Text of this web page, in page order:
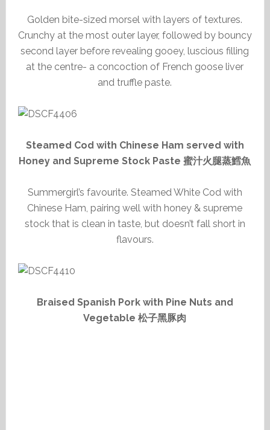
Golden bite-sized morsel with layers of textures.
Crunchy at the most outer layer, followed by bouncy
second layer before revealing gooey, luscious filling
at the centre- a concoction of French goose liver
and truffle paste.
Steamed Cod with Chinese Ham served with
Honey and Supreme Stock Paste 蜜汁火腿蒸鱈魚
Summergirl’s favourite. Steamed White Cod with
Chinese Ham, pairing well with honey & supreme
stock that is clean in taste, but doesn’t fall short in
flavours.
Braised Spanish Pork with Pine Nuts and
Vegetable 松子黑豚肉